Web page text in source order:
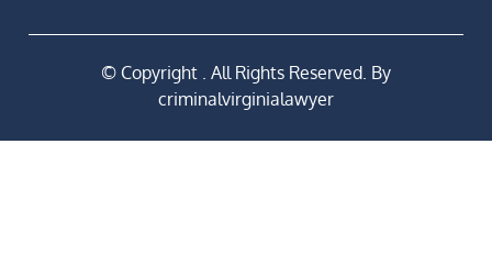
© Copyright . All Rights Reserved. By
criminalvirginialawyer